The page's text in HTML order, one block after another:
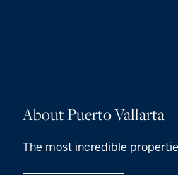
About Puerto Vallarta
The most incredible